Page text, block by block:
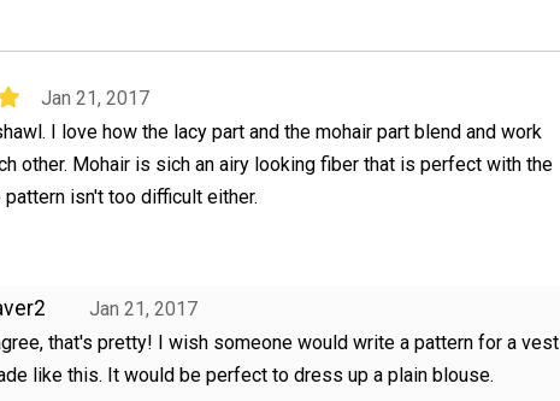
Jan 21, 2017
I love how the lacy part and the mohair part blend and work
other. Mohair is sich an airy looking fiber that is perfect with the
isn't too difficult either.
Jan 21, 2017
that's pretty! I wish someone would write a pattern for a vest
like this. It would be perfect to dress up a plain blouse.